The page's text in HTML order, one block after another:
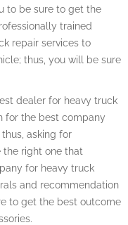
to be sure to get the
trained
repair services to
thus, you will be sure
dealer for heavy truck
for the best company
asking for
the right one that
for heavy truck
and recommendation
to get the best outcome